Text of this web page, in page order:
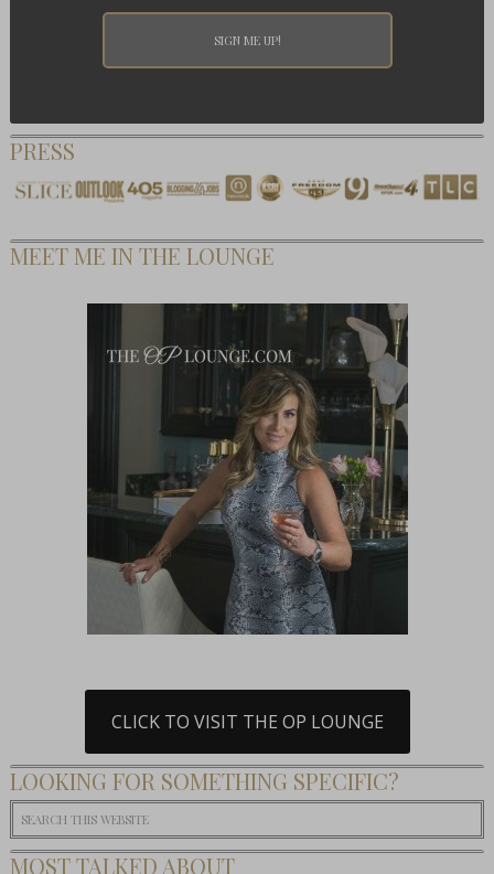
PRESS
MEET ME IN THE LOUNGE
CLICK TO VISIT THE OP LOUNGE
LOOKING FOR SOMETHING SPECIFIC?
MOST TALKED ABOUT